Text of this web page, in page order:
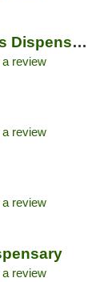
Southern Sky Wellness Dispensary Starkville
review
review
review
review